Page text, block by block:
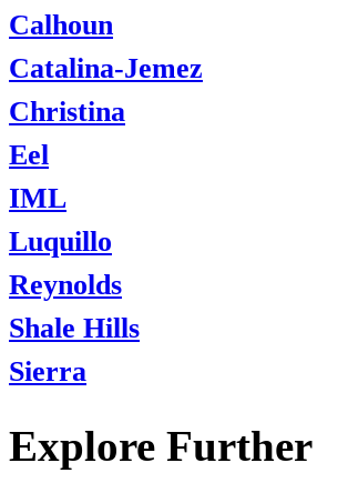
Calhoun
Catalina-Jemez
Christina
Eel
IML
Luquillo
Reynolds
Shale Hills
Sierra
Explore Further